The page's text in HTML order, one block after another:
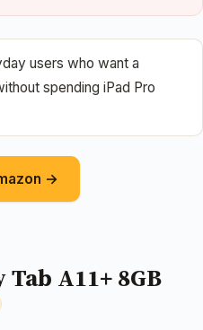
users who want a
spending iPad Pro
→
A11+ 8GB